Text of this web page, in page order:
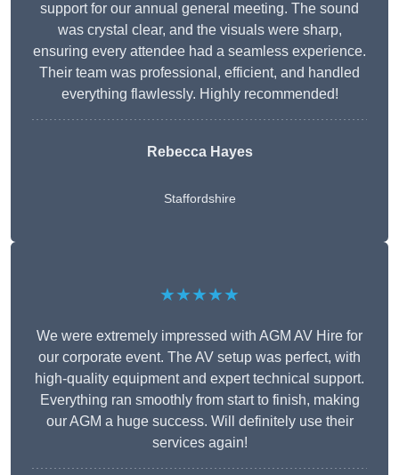
support for our annual general meeting. The sound
was crystal clear, and the visuals were sharp,
ensuring every attendee had a seamless experience.
Their team was professional, efficient, and handled
everything flawlessly. Highly recommended!
Rebecca Hayes
Staffordshire
★★★★★
We were extremely impressed with AGM AV Hire for
our corporate event. The AV setup was perfect, with
high-quality equipment and expert technical support.
Everything ran smoothly from start to finish, making
our AGM a huge success. Will definitely use their
services again!